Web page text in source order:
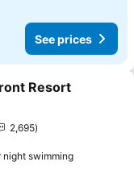
See prices
Resort
2,695
night swimming